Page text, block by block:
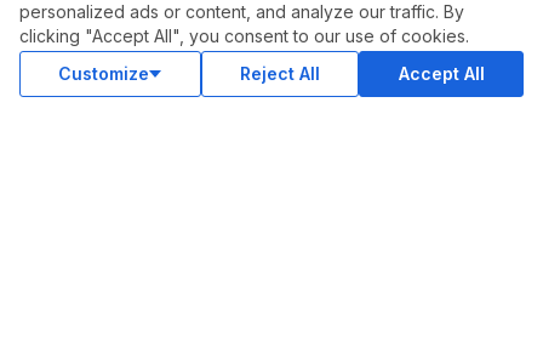
eCommerce
See All
personalized ads or content, and analyze our traffic. By
clicking "Accept All", you consent to our use of cookies.
Customize
Reject All Accept All